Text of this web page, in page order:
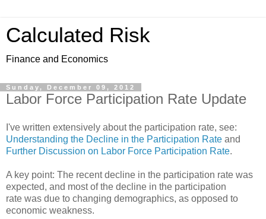
Calculated Risk
Finance and Economics
Sunday, December 09, 2012
Labor Force Participation Rate Update
I've written extensively about the participation rate, see:
Understanding the Decline in the Participation Rate and
Further Discussion on Labor Force Participation Rate.
A key point: The recent decline in the participation rate was
expected, and most of the decline in the participation
rate was due to changing demographics, as opposed to
economic weakness.